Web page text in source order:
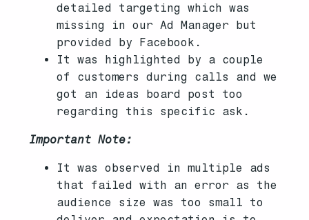
detailed targeting which was
missing in our Ad Manager but
provided by Facebook.
It was highlighted by a couple
of customers during calls and we
got an ideas board post too
regarding this specific ask.
Important Note:
It was observed in multiple ads
that failed with an error as the
audience size was too small to